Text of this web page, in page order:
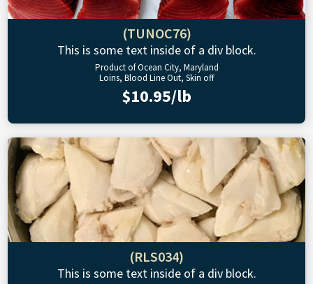
(TUNOC76)
This is some text inside of a div block.
Product of Ocean City, Maryland
Loins, Blood Line Out, Skin off
$10.95/lb
(RLS034)
This is some text inside of a div block.